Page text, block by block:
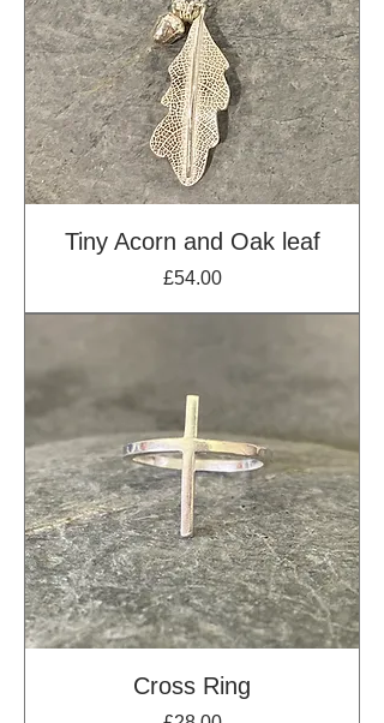
Tiny Acorn and Oak leaf
Price
£54.00
Cross Ring